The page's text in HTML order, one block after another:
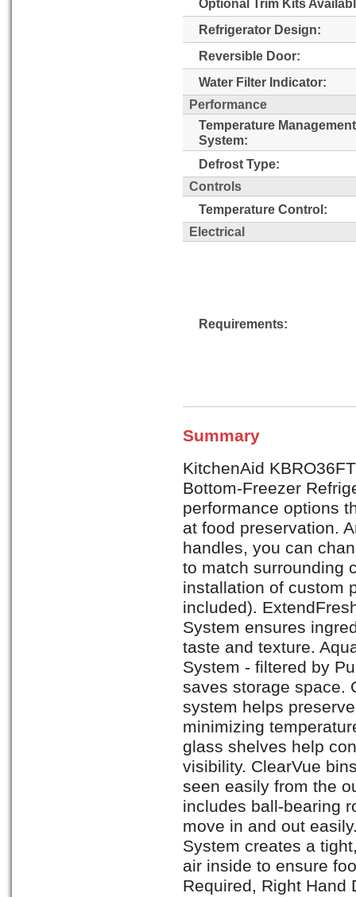
Optional Trim Kits
Refrigerator Design:
Reversible Door:
Water Filter Indicator:
Performance
Temperature Management
System:
Defrost Type:
Controls
Temperature Control:
Electrical
Requirements:
Summary
KitchenAid
Bottom-Freezer
performance options
at food preservation.
handles, you can
to match surrounding
installation of custom
included).
System ensures
taste and texture.
System - filtered by
saves storage space.
system helps
minimizing
glass shelves help
visibility. ClearVue
seen easily from the
includes ball-bearing
move in and out
System creates a
air inside to ensure
Required, Right Hand